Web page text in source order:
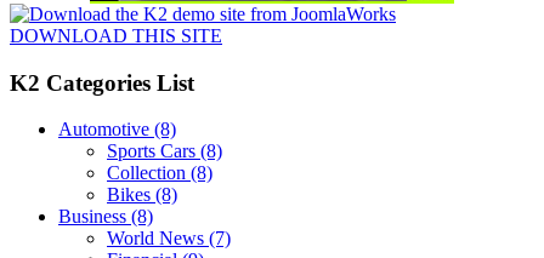
DOWNLOAD THIS SITE
K2 Categories List
Automotive (8)
Sports Cars (8)
Collection (8)
Bikes (8)
Business (8)
World News (7)